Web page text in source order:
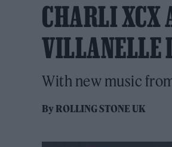
CHARLI XCX
VILLANELLE
With new music
ByROLLING STONE UK